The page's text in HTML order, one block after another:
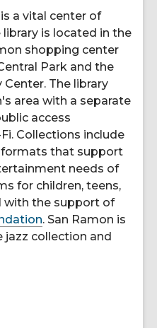
a vital center of
is located in the
shopping center
Park and the
The library
area with a separate
access
Collections include
formats that support
needs of
for children, teens,
with the support of
. San Ramon is
jazz collection and